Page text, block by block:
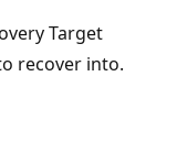
Target
recover into.